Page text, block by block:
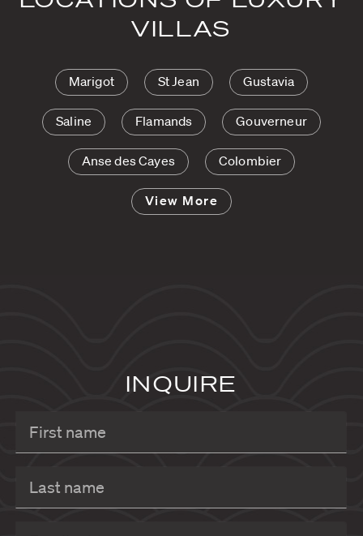
VILLAS
Marigot St Jean Gustavia
Saline Flamands Gouverneur
Anse des Cayes Colombier
View More
INQUIRE